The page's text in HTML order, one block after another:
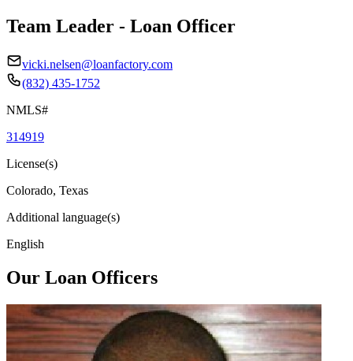
Team Leader - Loan Officer
vicki.nelsen@loanfactory.com
(832) 435-1752
NMLS#
314919
License(s)
Colorado, Texas
Additional language(s)
English
Our Loan Officers